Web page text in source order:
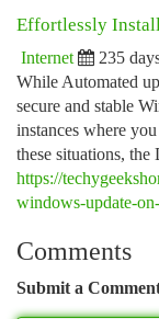
Effortlessly
Internet 235
While Automated
secure and stable
instances where
these situations, the
https://
windows-update-
Comments
Submit a